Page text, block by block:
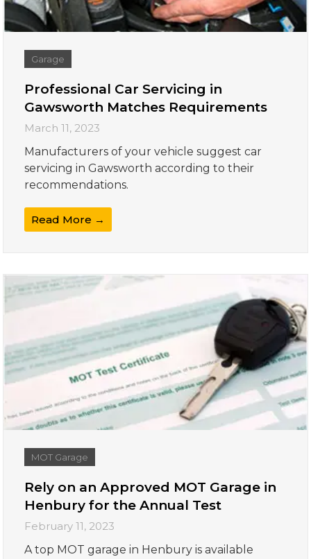
Garage
Professional Car Servicing in
Gawsworth Matches Requirements
March 11, 2023
Manufacturers of your vehicle suggest car
servicing in Gawsworth according to their
recommendations.
Read More →
MOT Garage
Rely on an Approved MOT Garage in
Henbury for the Annual Test
February 11, 2023
A top MOT garage in Henbury is available